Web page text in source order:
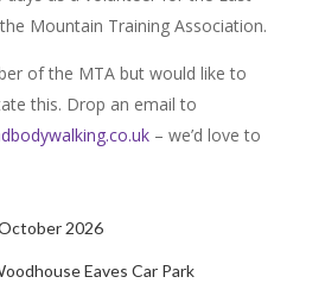
Mountain Training Association.
of the MTA but would like to
this. Drop an email to
– we’d love to
2026
Eaves Car Park